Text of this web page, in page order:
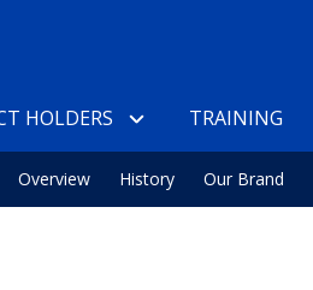
HOLDERS TRAINING
Overview History Our Brand